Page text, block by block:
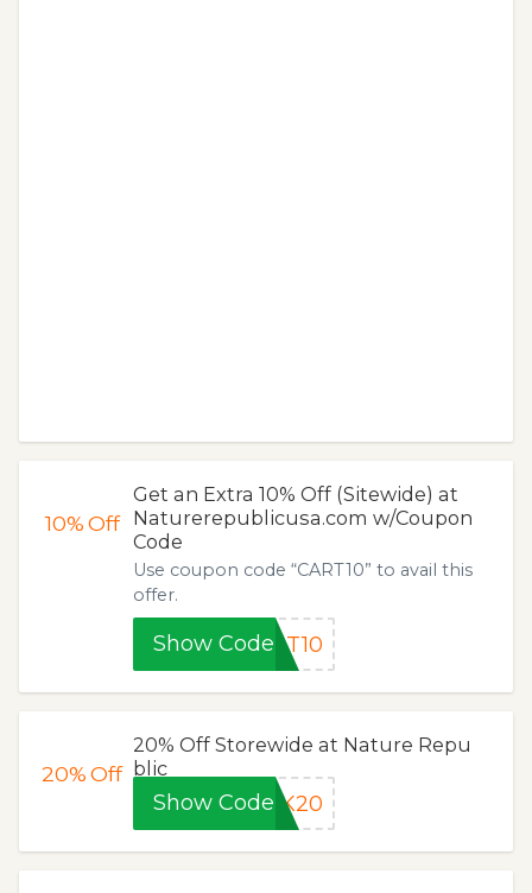
10%Off
Get an Extra 10% Off (Sitewide) at
Naturerepublicusa.com w/Coupon
Code
Use coupon code “CART10” to avail this
offer.
Show CodeRT10
20%Off
20% Off Storewide at Nature Repu
blic
Show CodeCK20